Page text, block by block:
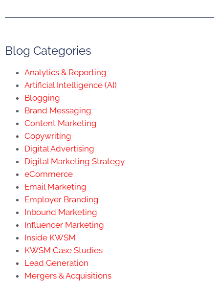
Blog Categories
Analytics & Reporting
Artificial Intelligence (AI)
Blogging
Brand Messaging
Content Marketing
Copywriting
Digital Advertising
Digital Marketing Strategy
eCommerce
Email Marketing
Employer Branding
Inbound Marketing
Influencer Marketing
Inside KWSM
KWSM Case Studies
Lead Generation
Mergers & Acquisitions